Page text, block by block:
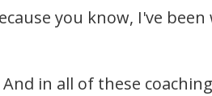
you know, I've
in all of these